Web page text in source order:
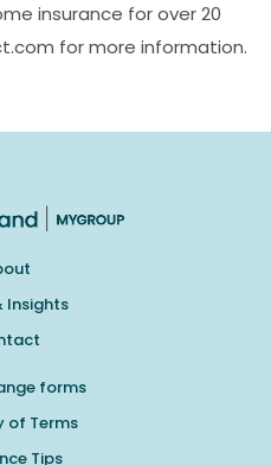
insurance for over 20
for more information.
Insights
forms
of Terms
Tips